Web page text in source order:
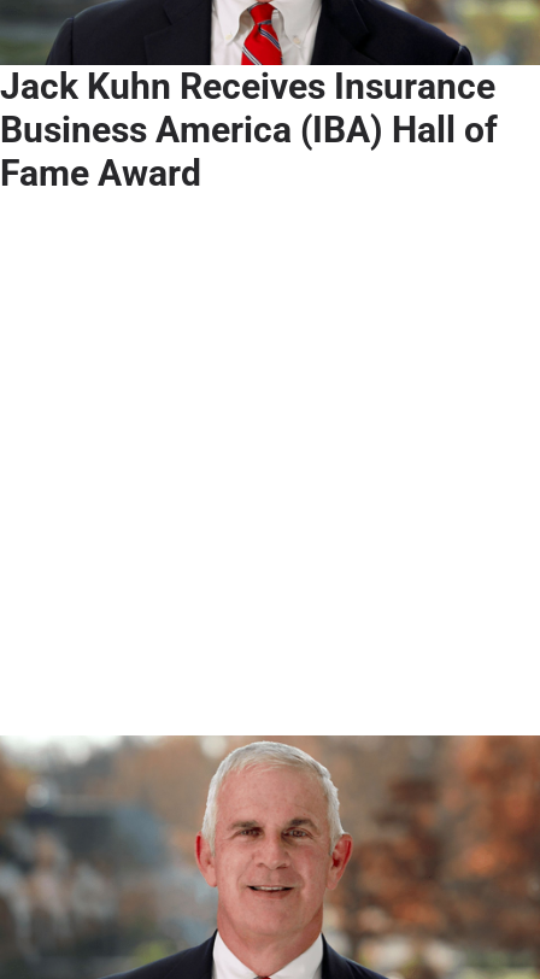
Jack Kuhn Receives Insurance
Business America (IBA) Hall of
Fame Award